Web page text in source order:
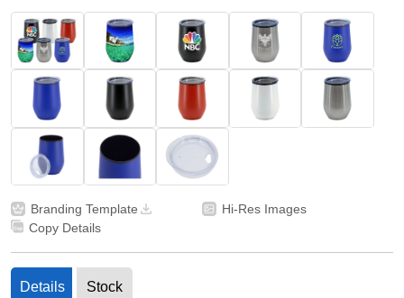
Branding Template
Hi-Res Images
Copy Details
Details Stock